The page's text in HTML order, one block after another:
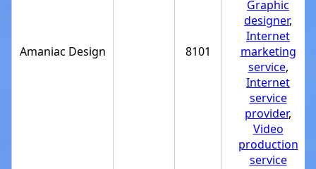
Amaniac Design 8101
Graphic
designer,
Internet
marketing
service,
Internet
service
provider,
Video
production
service